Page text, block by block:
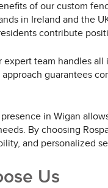
of our custom
in Ireland and the
contribute
expert team handles
guarantees
in Wigan
By choosing
and personalized
Us